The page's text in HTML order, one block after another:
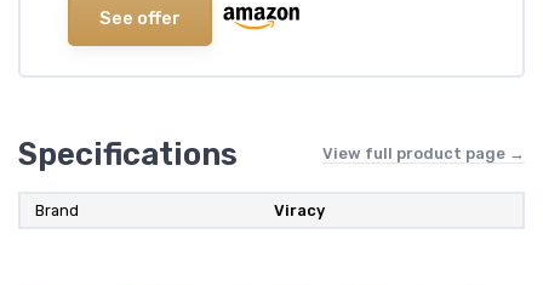
See offer
Specifications View full product page →
Brand Viracy